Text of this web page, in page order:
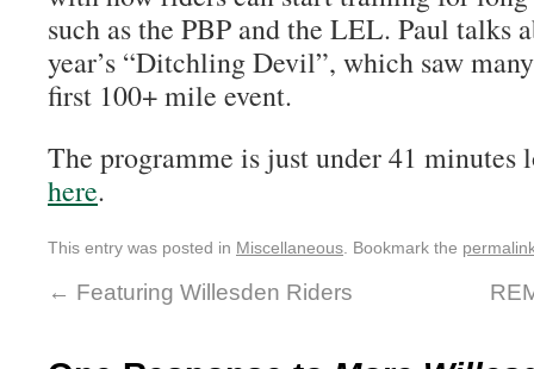
such as the PBP and the LEL. Paul talks
year’s “Ditchling Devil”, which saw
first 100+ mile event.
The programme is just under 41 minutes
here.
This entry was posted in Miscellaneous . Bookmark the
← Featuring Willesden Riders